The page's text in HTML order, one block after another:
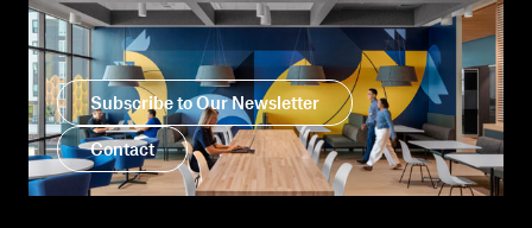
Subscribe to Our Newsletter
Contact